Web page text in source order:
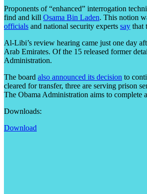
Proponents of “enhanced” interrogation
find and kill Osama Bin Laden. This notion
officials and national security experts say that
Al-Libi’s review hearing came just one day
Arab Emirates. Of the 15 released former
Administration.
The board also announced its decision to
cleared for transfer, three are serving prison
The Obama Administration aims to complete
Downloads:
Download